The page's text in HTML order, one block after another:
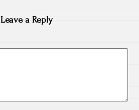
Leave a Reply